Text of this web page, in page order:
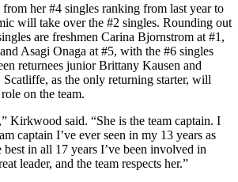
her #4 singles ranking from last year to
will take over the #2 singles. Rounding out
are freshmen Carina Bjornstrom at #1,
Asagi Onaga at #5, with the #6 singles
returnees junior Brittany Kausen and
as the only returning starter, will
on the team.
Kirkwood said. “She is the team captain. I
captain I’ve ever seen in my 13 years as
best in all 17 years I’ve been involved in
leader, and the team respects her.”